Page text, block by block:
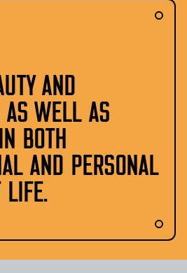
AND
AS WELL AS
BOTH
AND PERSONAL
LIFE.